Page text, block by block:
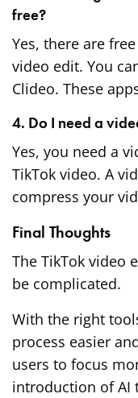
free?
Yes, there are
video edit. You
Clideo. These
4. Do I need a
Yes, you need a
TikTok video. A
compress your
Final Thoughts
The TikTok video
be complicated.
With the right
process easier
users to focus
introduction of AI